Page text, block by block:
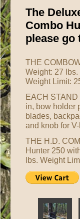
The
Combo
please go
THE
Weight: 27 lbs.
Weight Limit:
EACH
in, bow holder
blades,
and knob for
THE H.D.
Hunter 250
lbs. Weight